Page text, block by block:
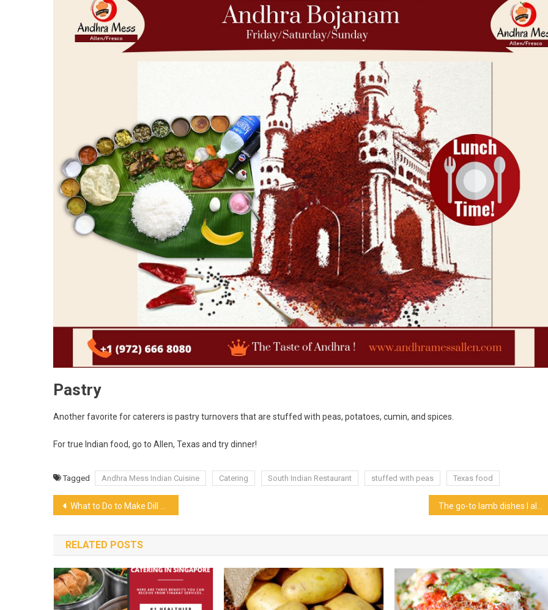
Pastry
Another favorite for caterers is pastry turnovers that are stuffed with peas, potatoes, cumin, and spices.
For true Indian food, go to Allen, Texas and try dinner!
Tagged Andhra Mess Indian Cuisine Catering South Indian Restaurant stuffed with peas Texas food
Post
navigation
What to Do to Make Dill Pickle Chips
RELATED POSTS